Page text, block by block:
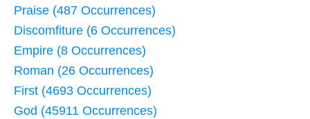
Praise (487 Occurrences)
Discomfiture (6 Occurrences)
Empire (8 Occurrences)
Roman (26 Occurrences)
First (4693 Occurrences)
God (45911 Occurrences)